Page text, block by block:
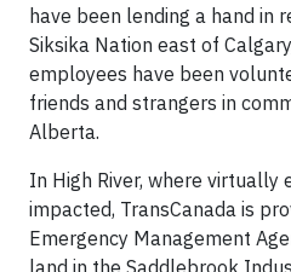
have been lending a hand in
Siksika Nation east of
employees have been
friends and strangers in
Alberta.
In High River, where virtually
impacted, TransCanada is
Emergency Management
land in the Saddlebrook